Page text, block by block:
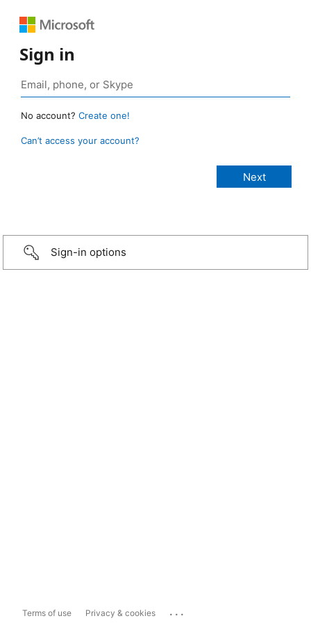
Sign in
No account? Create one!
Can’t access your account?
Sign-in options
Terms of use Privacy & cookies ...